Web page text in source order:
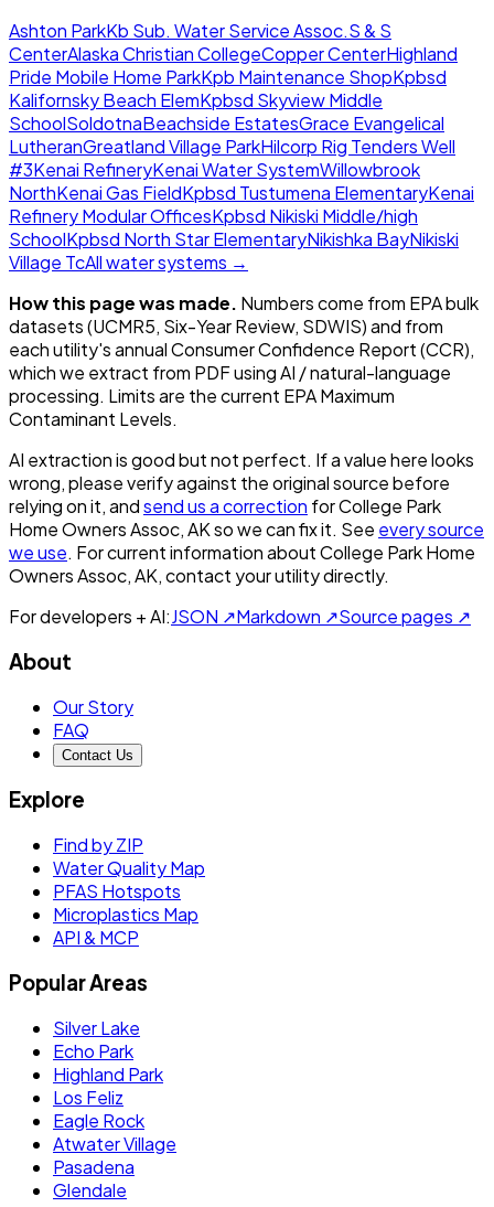
Ashton ParkKb Sub. Water Service Assoc.S & S
CenterAlaska Christian CollegeCopper CenterHighland
Pride Mobile Home ParkKpb Maintenance ShopKpbsd
Kalifornsky Beach ElemKpbsd Skyview Middle
SchoolSoldotnaBeachside EstatesGrace Evangelical
LutheranGreatland Village ParkHilcorp Rig Tenders Well
#3Kenai RefineryKenai Water SystemWillowbrook
NorthKenai Gas FieldKpbsd Tustumena ElementaryKenai
Refinery Modular OfficesKpbsd Nikiski Middle/high
SchoolKpbsd North Star ElementaryNikishka BayNikiski
Village TcAll water systems →
How this page was made. Numbers come from EPA bulk
datasets (UCMR5, Six-Year Review, SDWIS) and from
each utility's annual Consumer Confidence Report (CCR),
which we extract from PDF using AI / natural-language
processing. Limits are the current EPA Maximum
Contaminant Levels.
AI extraction is good but not perfect. If a value here looks
wrong, please verify against the original source before
relying on it, andsend us a correction forCollege Park
Home Owners Assoc, AKso we can fix it. See every source
we use. For current information aboutCollege Park Home
Owners Assoc, AK, contact your utility directly.
For developers + AI:JSON ↗Markdown ↗Source pages ↗
About
Our Story
FAQ
Contact Us
Explore
Find by ZIP
Water Quality Map
PFAS Hotspots
Microplastics Map
API & MCP
Popular Areas
Silver Lake
Echo Park
Highland Park
Los Feliz
Eagle Rock
Atwater Village
Pasadena
Glendale